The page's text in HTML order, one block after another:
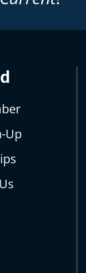
Up